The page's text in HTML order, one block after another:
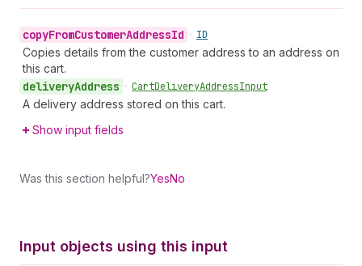
copyFromCustomerAddressId • ID
Copies details from the customer address to an address on
this cart.
deliveryAddress • CartDeliveryAddressInput
A delivery address stored on this cart.
Show input fields
Was this section helpful?YesNo
Input objects using this input